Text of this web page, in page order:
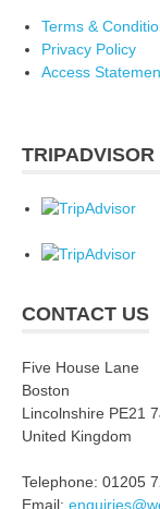
Terms &
Privacy Policy
Access
CONTACT US
Five House Lane
Boston
Lincolnshire PE21
United Kingdom
Telephone: 01205
Email: